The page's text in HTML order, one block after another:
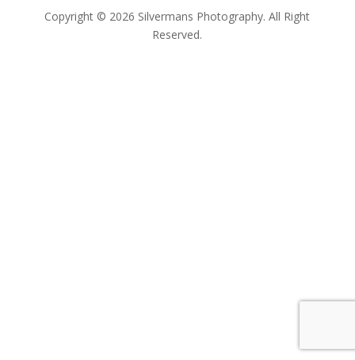
Copyright © 2026 Silvermans Photography. All Right
Reserved.